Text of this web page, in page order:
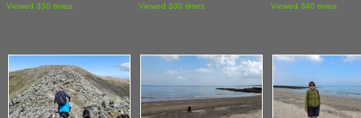
Viewed 330 times Viewed 330 times Viewed 340 times